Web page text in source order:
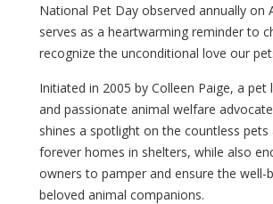
National Pet Day observed annually on
serves as a heartwarming reminder to
recognize the unconditional love our
Initiated in 2005 by Colleen Paige, a pet
and passionate animal welfare
shines a spotlight on the countless
forever homes in shelters, while also
owners to pamper and ensure the well-
beloved animal companions.